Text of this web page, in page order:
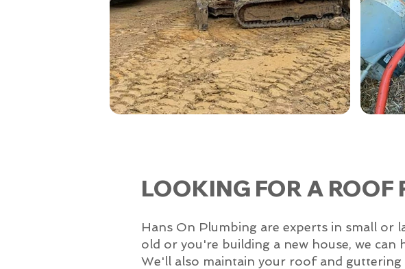
LOOKING FOR A ROOF
Hans On Plumbing are experts in small
old or you're building a new house, we
We'll also maintain your roof and